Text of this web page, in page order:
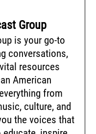
Group
is your go-to
conversations,
resources
American
from
culture, and
the voices that